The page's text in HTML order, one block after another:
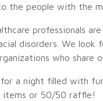
the people with the
professionals
disorders. We
who share
for a night filled with
items or 50/50 raffle!